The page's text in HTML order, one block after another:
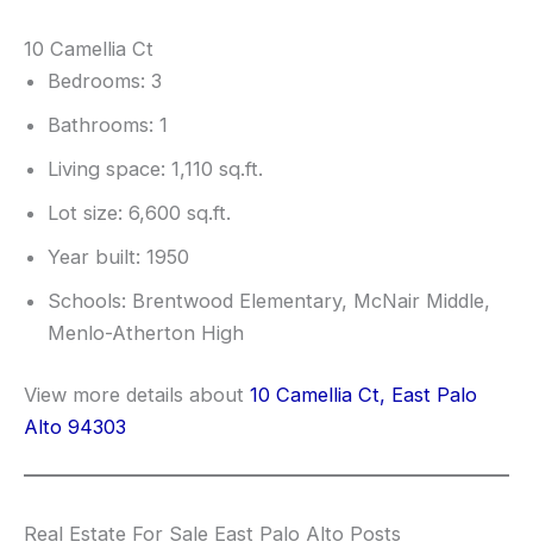
10 Camellia Ct
Bedrooms: 3
Bathrooms: 1
Living space: 1,110 sq.ft.
Lot size: 6,600 sq.ft.
Year built: 1950
Schools: Brentwood Elementary, McNair Middle,
Menlo-Atherton High
View more details about 10 Camellia Ct, East Palo
Alto 94303
Real Estate For Sale East Palo Alto Posts